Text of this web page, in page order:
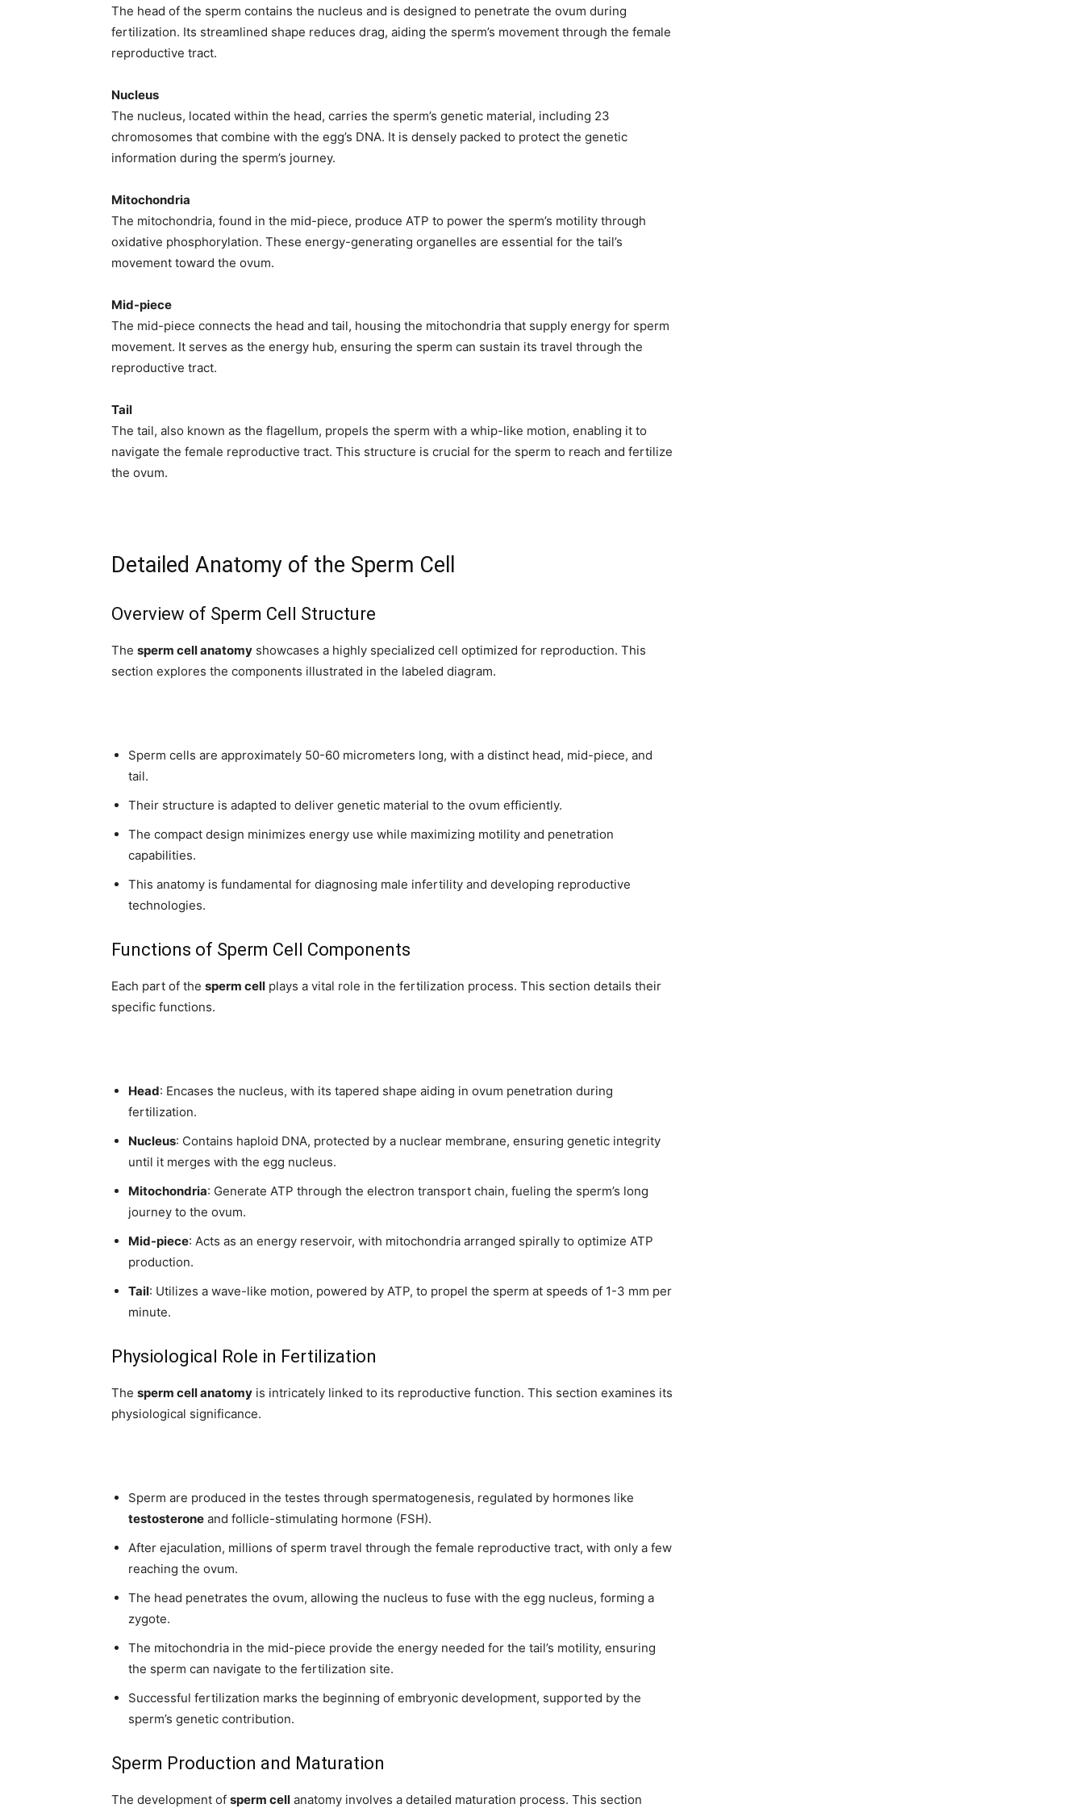
Join our community of
SUBSCRIBERS and be part of
the conversation.
To subscribe, simply enter your email address on our website or click the
subscribe button below. Don't worry, we respect your privacy and won't
The head of the sperm contains the nucleus and is designed to penetrate the ovum during
fertilization. Its streamlined shape reduces drag, aiding the sperm’s movement through the female
reproductive tract.
Nucleus
The nucleus, located within the head, carries the sperm’s genetic material, including 23
chromosomes that combine with the egg’s DNA. It is densely packed to protect the genetic
information during the sperm’s journey.
Mitochondria
The mitochondria, found in the mid-piece, produce ATP to power the sperm’s motility through
oxidative phosphorylation. These energy-generating organelles are essential for the tail’s
movement toward the ovum.
Mid-piece
The mid-piece connects the head and tail, housing the mitochondria that supply energy for sperm
movement. It serves as the energy hub, ensuring the sperm can sustain its travel through the
reproductive tract.
Tail
The tail, also known as the flagellum, propels the sperm with a whip-like motion, enabling it to
navigate the female reproductive tract. This structure is crucial for the sperm to reach and fertilize
the ovum.
Detailed Anatomy of the Sperm Cell
Overview of Sperm Cell Structure
The sperm cell anatomy showcases a highly specialized cell optimized for reproduction. This
section explores the components illustrated in the labeled diagram.
Sperm cells are approximately 50-60 micrometers long, with a distinct head, mid-piece, and
tail.
Their structure is adapted to deliver genetic material to the ovum efficiently.
The compact design minimizes energy use while maximizing motility and penetration
capabilities.
This anatomy is fundamental for diagnosing male infertility and developing reproductive
technologies.
Functions of Sperm Cell Components
Each part of the sperm cell plays a vital role in the fertilization process. This section details their
specific functions.
Head: Encases the nucleus, with its tapered shape aiding in ovum penetration during
fertilization.
Nucleus: Contains haploid DNA, protected by a nuclear membrane, ensuring genetic integrity
until it merges with the egg nucleus.
Mitochondria: Generate ATP through the electron transport chain, fueling the sperm’s long
journey to the ovum.
Mid-piece: Acts as an energy reservoir, with mitochondria arranged spirally to optimize ATP
production.
Tail: Utilizes a wave-like motion, powered by ATP, to propel the sperm at speeds of 1-3 mm per
minute.
Physiological Role in Fertilization
The sperm cell anatomy is intricately linked to its reproductive function. This section examines its
physiological significance.
Sperm are produced in the testes through spermatogenesis, regulated by hormones like
testosterone and follicle-stimulating hormone (FSH).
After ejaculation, millions of sperm travel through the female reproductive tract, with only a few
reaching the ovum.
The head penetrates the ovum, allowing the nucleus to fuse with the egg nucleus, forming a
zygote.
The mitochondria in the mid-piece provide the energy needed for the tail’s motility, ensuring
the sperm can navigate to the fertilization site.
Successful fertilization marks the beginning of embryonic development, supported by the
sperm’s genetic contribution.
Sperm Production and Maturation
The development of sperm cell anatomy involves a detailed maturation process. This section